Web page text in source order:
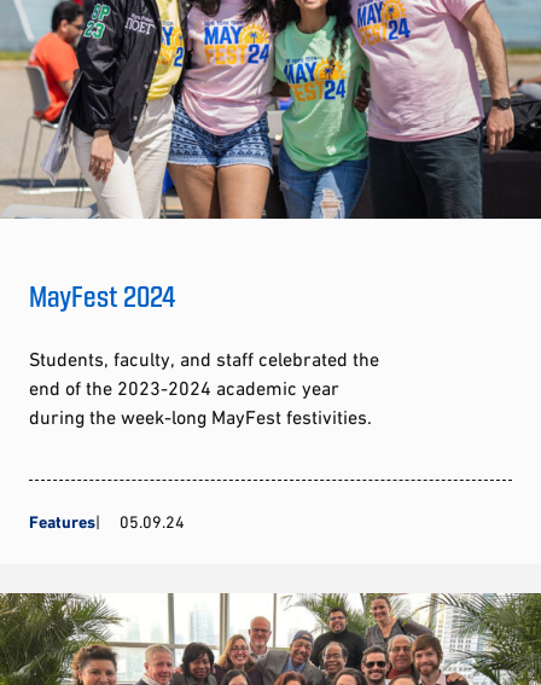
MayFest 2024
Students, faculty, and staff celebrated the
end of the 2023-2024 academic year
during the week-long MayFest festivities.
Features 05.09.24